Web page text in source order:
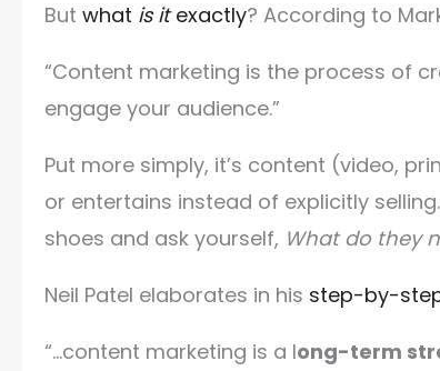
But what is itexactly? According to
“Content marketing is the process of
engage your audience.”
Put more simply, it’s content (video,
or entertains instead of explicitly
shoes and ask yourself, What do they
Neil Patel elaborates in his step-by-
“…content marketing is a long-term